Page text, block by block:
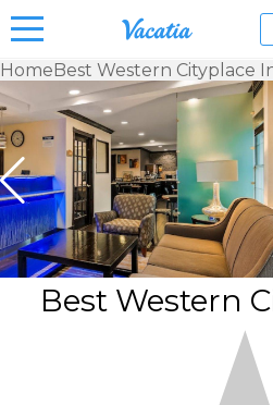
Vacation
Rentals -
Condos
& Suites
for Rent
at
Resorts |
Vacatia
HomeBest Western Cityplace
Best Western